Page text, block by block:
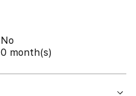
No
0 month(s)